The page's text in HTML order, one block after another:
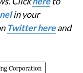
in your
Twitter hereand
Corporation